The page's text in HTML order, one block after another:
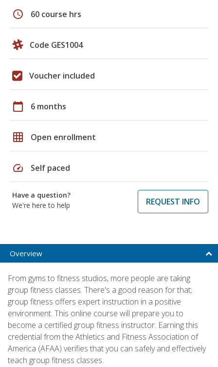
schedule 60 course hrs
Code GES1004
Voucher included
calendar_today 6 months
grid_on Open enrollment
speed Self paced
Have a question?
We're here to help
REQUEST INFO
Overview
From gyms to fitness studios, more people are taking
group fitness classes. There's a good reason for that;
group fitness offers expert instruction in a positive
environment. This online course will prepare you to
become a certified group fitness instructor. Earning this
credential from the Athletics and Fitness Association of
America (AFAA) verifies that you can safely and effectively
teach group fitness classes.